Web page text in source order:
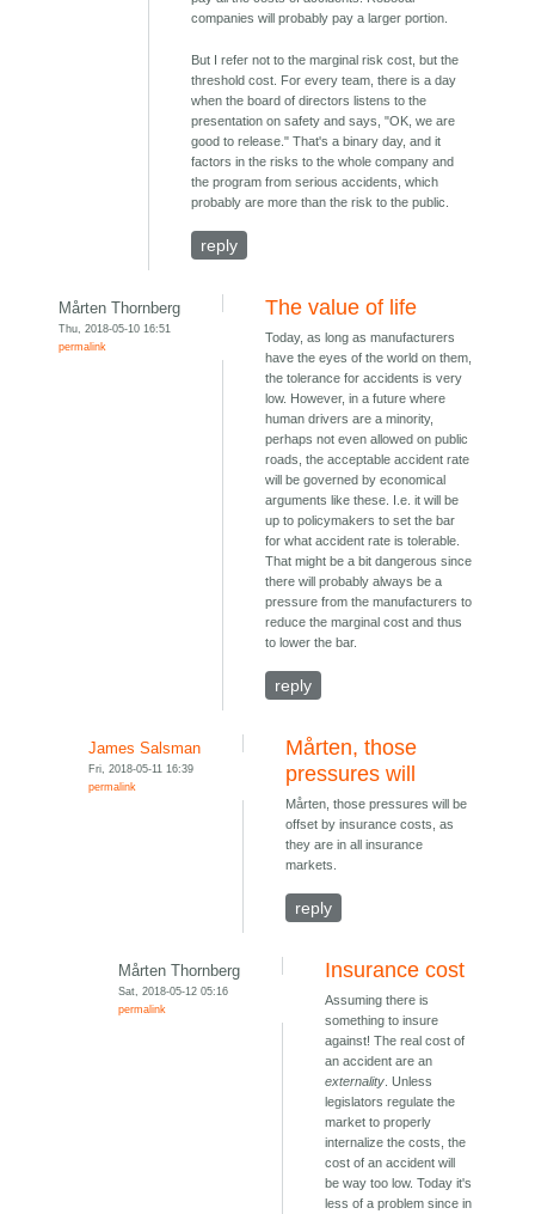
companies will probably pay a larger portion.
But I refer not to the marginal risk cost, but the
threshold cost. For every team, there is a day
when the board of directors listens to the
presentation on safety and says, "OK, we are
good to release." That's a binary day, and it
factors in the risks to the whole company and
the program from serious accidents, which
probably are more than the risk to the public.
reply
Mårten Thornberg
Thu, 2018-05-10 16:51
permalink
The value of life
Today, as long as manufacturers
have the eyes of the world on them,
the tolerance for accidents is very
low. However, in a future where
human drivers are a minority,
perhaps not even allowed on public
roads, the acceptable accident rate
will be governed by economical
arguments like these. I.e. it will be
up to policymakers to set the bar
for what accident rate is tolerable.
That might be a bit dangerous since
there will probably always be a
pressure from the manufacturers to
reduce the marginal cost and thus
to lower the bar.
reply
James Salsman
Fri, 2018-05-11 16:39
permalink
Mårten, those
pressures will
Mårten, those pressures will be
offset by insurance costs, as
they are in all insurance
markets.
reply
Mårten Thornberg
Sat, 2018-05-12 05:16
permalink
Insurance cost
Assuming there is
something to insure
against! The real cost of
an accident are an
externality . Unless
legislators regulate the
market to properly
internalize the costs, the
cost of an accident will
be way too low. Today it's
less of a problem since in